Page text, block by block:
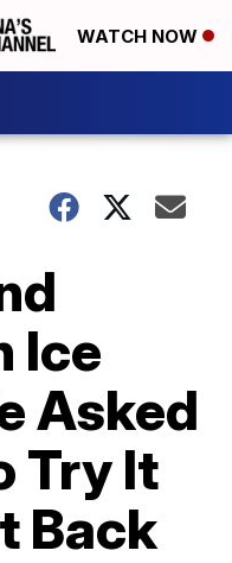
WATCH NOW
Ice
Asked
Try It
Back